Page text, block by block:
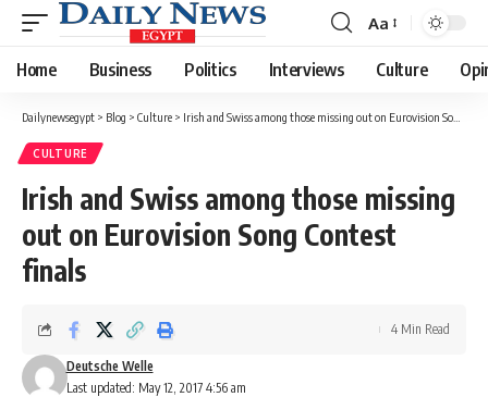
Font
Resizer
Aa
Home Business Politics Interviews Culture
Dailynewsegypt > Blog > Culture > Irish and Swiss among those missing out on Eurovision Song Contest finals
CULTURE
Irish and Swiss among those missing
out on Eurovision Song Contest
finals
Last updated: May 12, 2017 4:56 am
Deutsche Welle
4 Min Read